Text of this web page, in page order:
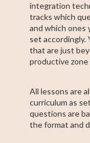
integration
tracks which
and which ones
set accordingly.
that are just
productive
All lessons are
curriculum as
questions are
the format and